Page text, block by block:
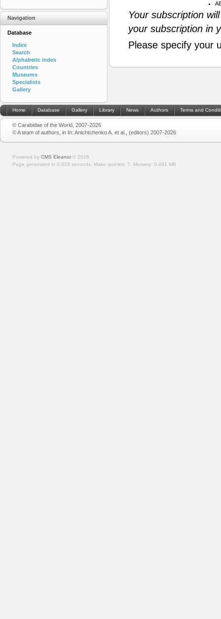
Your subscription
your subscription in
Please specify your
Navigation
Database
Index
Search
Alphabetic index
Countries
Museums
Specialists
Gallery
Home Database Gallery Library News Authors Terms and
© Carabidae of the World, 2007-2026
© A team of authors, in In: Anichtchenko A. et al., (editors) 2007-2026
Powered by CMS Eleanor © 2026
Page generated in 0.026 seconds. Make queries: 7. Memory: 0.491 MB